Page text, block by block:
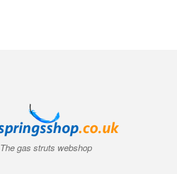
The gas struts webshop